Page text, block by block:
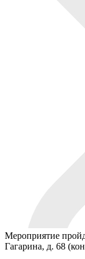
Мероприятие
Гагарина, д. 68